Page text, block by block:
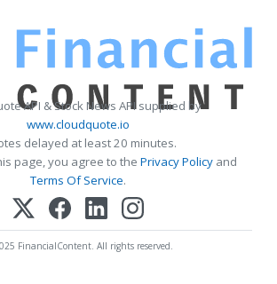
API & Stock News API supplied by
www.cloudquote.io
delayed at least 20 minutes.
page, you agree to the Privacy Policy and
Terms Of Service.
FinancialContent. All rights reserved.